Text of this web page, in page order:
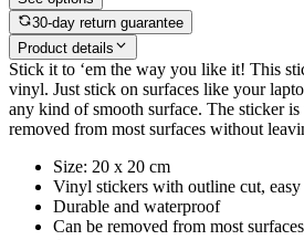
30-day return guarantee
Product details
Stick it to ‘em the way you like it! This
vinyl. Just stick on surfaces like your
any kind of smooth surface. The sticker
removed from most surfaces without
Size: 20 x 20 cm
Vinyl stickers with outline cut, easy
Durable and waterproof
Can be removed from most